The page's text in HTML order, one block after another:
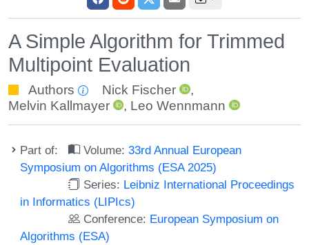
A Simple Algorithm for Trimmed
Multipoint Evaluation
Authors Nick Fischer
,
Melvin Kallmayer
, Leo Wennmann
Part of: Volume:33rd Annual European
Symposium on Algorithms (ESA 2025)
Series: Leibniz International Proceedings
in Informatics (LIPIcs)
Conference: European Symposium on
Algorithms (ESA)